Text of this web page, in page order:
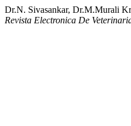
Dr.N. Sivasankar, Dr.M.Murali
Revista Electronica De